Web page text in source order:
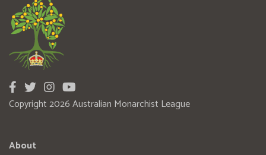
Copyright 2026 Australian Monarchist League
About